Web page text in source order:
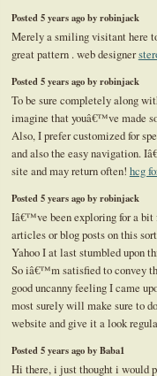
Posted 5 years ago by robinjack
Merely a smiling visitant here
great pattern . web designer
Posted 5 years ago by robinjack
To be sure completely along
imagine that youâ€™ve made
Also, I prefer customized for
and also the easy navigation.
site and may return often! hcg
Posted 5 years ago by robinjack
Iâ€™ve been exploring for a bit
articles or blog posts on this
Yahoo I at last stumbled upon
So iâ€™m satisfied to convey
good uncanny feeling I came
most surely will make sure to
website and give it a look
Posted 5 years ago by Baba1
Hi there, i just thought i would